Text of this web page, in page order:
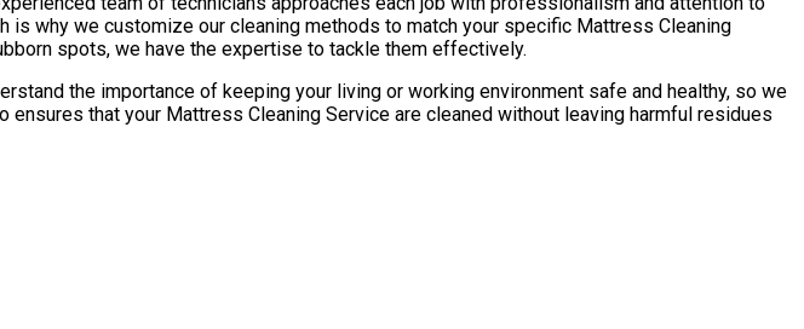
why we customize our cleaning methods to match your specific Mattress Cleaning
spots, we have the expertise to tackle them effectively.
the importance of keeping your living or working environment safe and healthy, so we
that your Mattress Cleaning Service are cleaned without leaving harmful residues